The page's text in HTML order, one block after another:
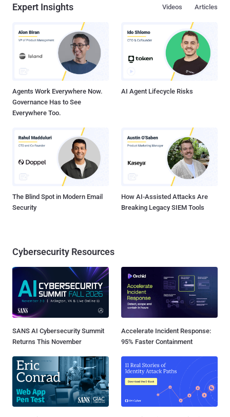
Expert Insights Articles
Videos
Agents Work Everywhere Now.
Governance Has to See
Everywhere Too.
AI Agent Lifecycle Risks
The Blind Spot in Modern Email
Security
How AI-Assisted Attacks Are
Breaking Legacy SIEM Tools
Cybersecurity Resources
SANS AI Cybersecurity Summit
Returns This November
Accelerate Incident Response:
95% Faster Containment